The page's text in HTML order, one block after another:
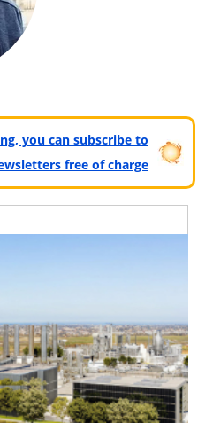
you can subscribe to
free of charge